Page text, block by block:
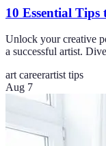
10 Essential Tips
Unlock your creative
a successful artist.
art careerartist tips
Aug 7